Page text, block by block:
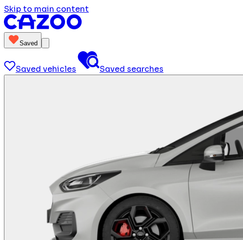
Skip to main content
Saved
Saved vehicles Saved searches